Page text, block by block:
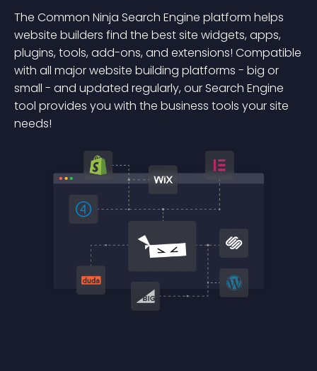
The Common Ninja Search Engine platform helps
website builders find the best site widgets, apps,
plugins, tools, add-ons, and extensions! Compatible
with all major website building platforms - big or
small - and updated regularly, our Search Engine
tool provides you with the business tools your site
needs!